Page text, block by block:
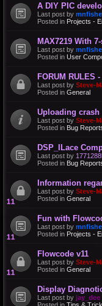
A DIY PIC
Last post by
Posted in Projects -
MAX7219 With
Last post by
Posted in User
FORUM RULES
Last post by Steve-
Posted in General
Uploading crash
Last post by Steve-
Posted in Bug
DSP_ILace
Last post by
Posted in Bug
Information
Last post by Steve-
Posted in General
Fun with
Last post by
Posted in Projects -
Flowcode v11
Last post by Steve-
Posted in General
Display
Last post by jay_dee
Posted in Tips &